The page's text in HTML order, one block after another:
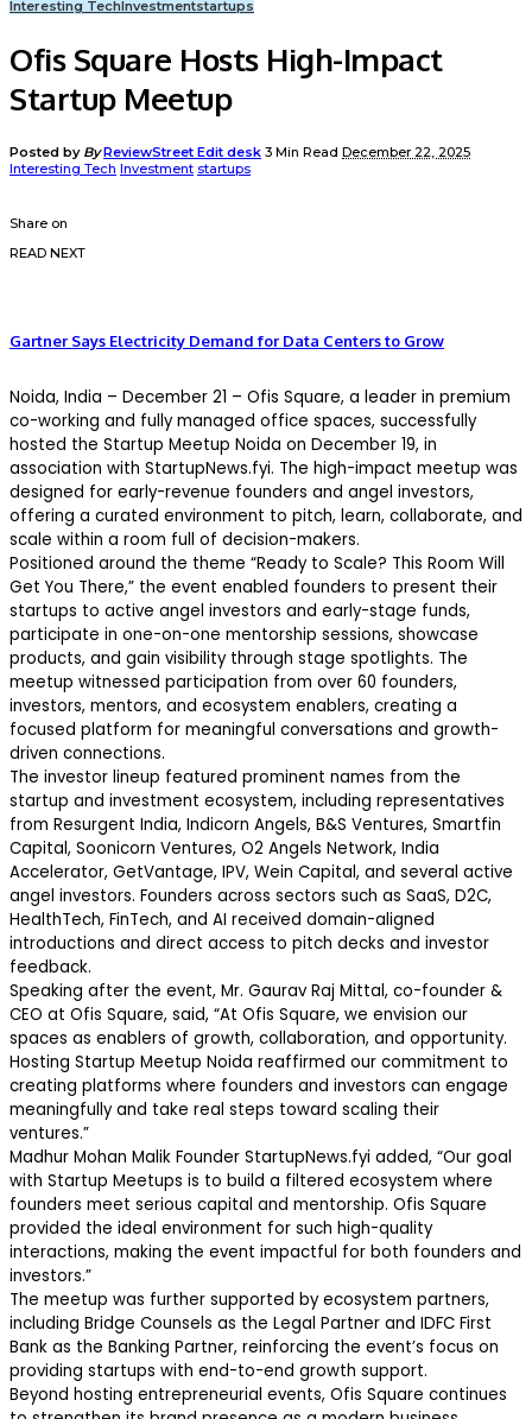
Interesting TechInvestmentstartups
Ofis Square Hosts High-Impact
Startup Meetup
Posted by ByReviewStreet Edit desk 3 Min Read December 22, 2025
Interesting Tech Investment startups
Share on
READ NEXT
Gartner Says Electricity Demand for Data Centers to Grow
Noida, India – December 21 – Ofis Square, a leader in premium
co-working and fully managed office spaces, successfully
hosted the Startup Meetup Noida on December 19, in
association with StartupNews.fyi. The high-impact meetup was
designed for early-revenue founders and angel investors,
offering a curated environment to pitch, learn, collaborate, and
scale within a room full of decision-makers.
Positioned around the theme “Ready to Scale? This Room Will
Get You There,” the event enabled founders to present their
startups to active angel investors and early-stage funds,
participate in one-on-one mentorship sessions, showcase
products, and gain visibility through stage spotlights. The
meetup witnessed participation from over 60 founders,
investors, mentors, and ecosystem enablers, creating a
focused platform for meaningful conversations and growth-
driven connections.
The investor lineup featured prominent names from the
startup and investment ecosystem, including representatives
from Resurgent India, Indicorn Angels, B&S Ventures, Smartfin
Capital, Soonicorn Ventures, O2 Angels Network, India
Accelerator, GetVantage, IPV, Wein Capital, and several active
angel investors. Founders across sectors such as SaaS, D2C,
HealthTech, FinTech, and AI received domain-aligned
introductions and direct access to pitch decks and investor
feedback.
Speaking after the event, Mr. Gaurav Raj Mittal, co-founder &
CEO at Ofis Square, said, “At Ofis Square, we envision our
spaces as enablers of growth, collaboration, and opportunity.
Hosting Startup Meetup Noida reaffirmed our commitment to
creating platforms where founders and investors can engage
meaningfully and take real steps toward scaling their
ventures.”
Madhur Mohan Malik Founder StartupNews.fyi added, “Our goal
with Startup Meetups is to build a filtered ecosystem where
founders meet serious capital and mentorship. Ofis Square
provided the ideal environment for such high-quality
interactions, making the event impactful for both founders and
investors.”
The meetup was further supported by ecosystem partners,
including Bridge Counsels as the Legal Partner and IDFC First
Bank as the Banking Partner, reinforcing the event’s focus on
providing startups with end-to-end growth support.
Beyond hosting entrepreneurial events, Ofis Square continues